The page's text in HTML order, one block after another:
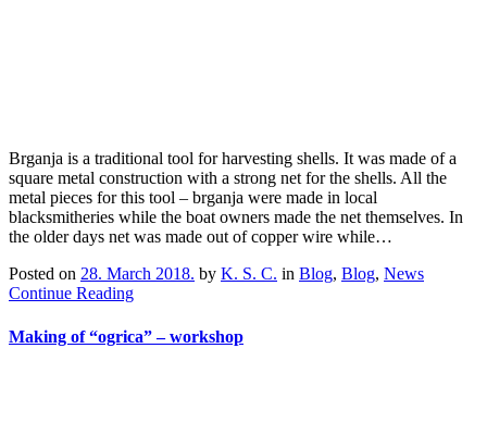
Brganja is a traditional tool for harvesting shells. It was made of a
square metal construction with a strong net for the shells. All the
metal pieces for this tool – brganja were made in local
blacksmitheries while the boat owners made the net themselves. In
the older days net was made out of copper wire while…
Posted on 28. March 2018. by K. S. C. in Blog, Blog, News
Continue Reading
Making of “ogrica” – workshop